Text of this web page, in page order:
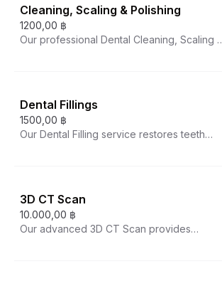
Cleaning, Scaling & Polishing
1200,00 ฿
Our professional Dental Cleaning, Scaling &
cleaning above and below the gumline
using specialized instruments, followed by
polishing to smooth tooth surfaces and
home care routine. Regular professional
cleanings help prevent gum disease,
cavities, and maintain overall oral health.
Dental Fillings
1500,00 ฿
Our Dental Filling service restores teeth
a durable, natural-looking resin that bonds
directly to your tooth. These modern fillings
are virtually invisible, strengthen the
3D CT Scan
10.000,00 ฿
Our advanced 3D CT Scan provides